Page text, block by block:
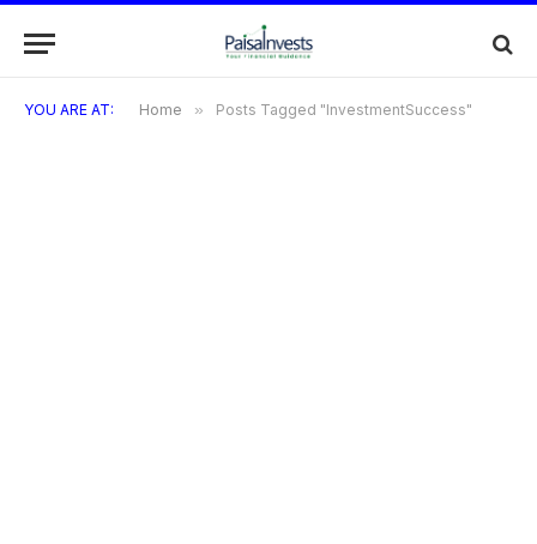
YOU ARE AT: Home » Posts Tagged "InvestmentSuccess"